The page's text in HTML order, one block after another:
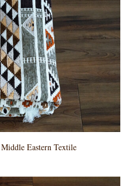
Eastern Textile